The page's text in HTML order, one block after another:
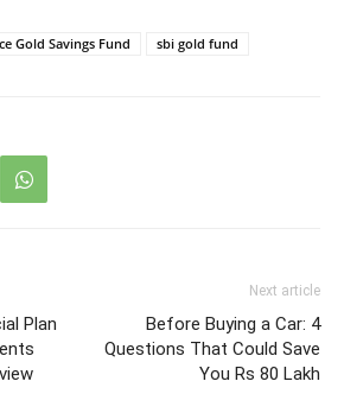
Gold Savings Fund sbi gold fund
Plan
Next article
Before Buying a Car: 4
Questions That Could Save
You Rs 80 Lakh